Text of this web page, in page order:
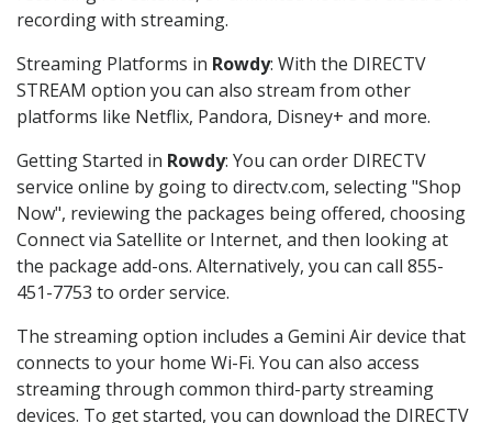
recording with streaming.
Streaming Platforms in Rowdy: With the DIRECTV
STREAM option you can also stream from other
platforms like Netflix, Pandora, Disney+ and more.
Getting Started in Rowdy: You can order DIRECTV
service online by going to directv.com, selecting "Shop
Now", reviewing the packages being offered, choosing
Connect via Satellite or Internet, and then looking at
the package add-ons. Alternatively, you can call 855-
451-7753 to order service.
The streaming option includes a Gemini Air device that
connects to your home Wi-Fi. You can also access
streaming through common third-party streaming
devices. To get started, you can download the DIRECTV